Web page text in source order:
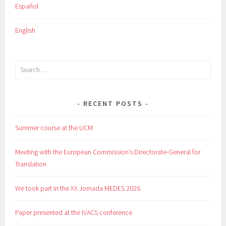
Español
English
Search
RECENT POSTS
Summer course at the UCM
Meeting with the European Commission’s Directorate-General for
Translation
We took part in the XX Jornada MEDES 2026
Paper presented at the IVACS conference